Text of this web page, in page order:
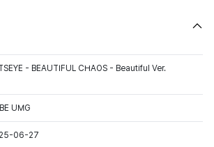
- BEAUTIFUL CHAOS - Beautiful Ver.
UMG
06-27